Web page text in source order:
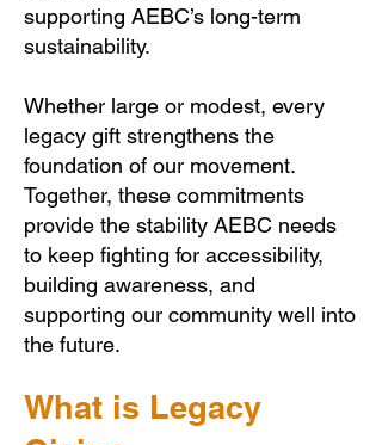
supporting AEBC’s long-term
sustainability.
Whether large or modest, every
legacy gift strengthens the
foundation of our movement.
Together, these commitments
provide the stability AEBC needs
to keep fighting for accessibility,
building awareness, and
supporting our community well into
the future.
What is Legacy